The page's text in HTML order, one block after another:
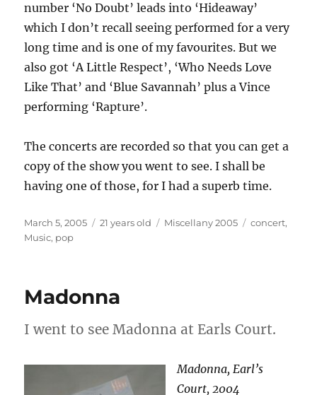
number ‘No Doubt’ leads into ‘Hideaway’
which I don’t recall seeing performed for a very
long time and is one of my favourites. But we
also got ‘A Little Respect’, ‘Who Needs Love
Like That’ and ‘Blue Savannah’ plus a Vince
performing ‘Rapture’.
The concerts are recorded so that you can get a
copy of the show you went to see. I shall be
having one of those, for I had a superb time.
Posted
on
March 5, 2005 21 years old Categories
Miscellany 2005 Tags
concert,
Music, pop
Madonna
I went to see Madonna at Earls Court.
Madonna, Earl’s
Court, 2004